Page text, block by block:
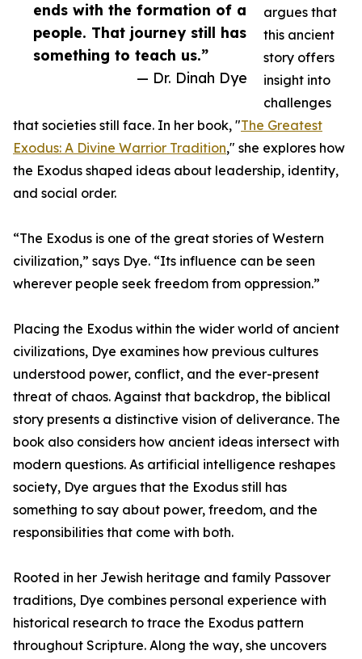
ends with the formation of a
people. That journey still has
something to teach us.”
— Dr. Dinah Dye
argues that
this ancient
story offers
insight into
challenges
that societies still face. In her book, "The Greatest
Exodus: A Divine Warrior Tradition," she explores how
the Exodus shaped ideas about leadership, identity,
and social order.
“The Exodus is one of the great stories of Western
civilization,” says Dye. “Its influence can be seen
wherever people seek freedom from oppression.”
Placing the Exodus within the wider world of ancient
civilizations, Dye examines how previous cultures
understood power, conflict, and the ever-present
threat of chaos. Against that backdrop, the biblical
story presents a distinctive vision of deliverance. The
book also considers how ancient ideas intersect with
modern questions. As artificial intelligence reshapes
society, Dye argues that the Exodus still has
something to say about power, freedom, and the
responsibilities that come with both.
Rooted in her Jewish heritage and family Passover
traditions, Dye combines personal experience with
historical research to trace the Exodus pattern
throughout Scripture. Along the way, she uncovers